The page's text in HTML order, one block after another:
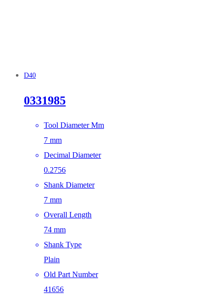
D40
0331985
Tool Diameter Mm
7 mm
Decimal Diameter
0.2756
Shank Diameter
7 mm
Overall Length
74 mm
Shank Type
Plain
Old Part Number
41656